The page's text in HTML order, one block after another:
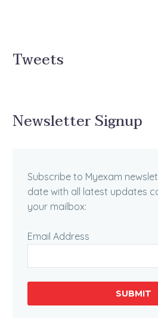
Tweets
Newsletter Signup
Subscribe to Myexam
date with all latest updates
your mailbox:
Email Address
SUBMIT